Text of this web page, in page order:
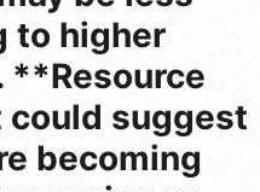
to higher
**Resource
suggest
becoming